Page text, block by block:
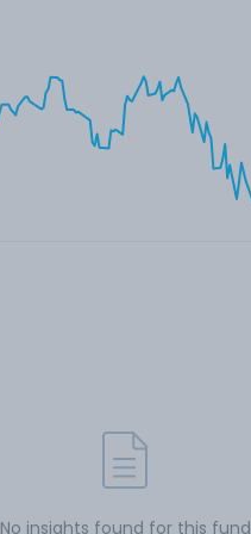
No insights found for this fund